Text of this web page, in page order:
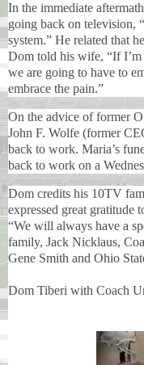
In the immediate
going back on television,
system.” He related that
Dom told his wife, “If
we are going to have to
embrace the pain.”
On the advice of former
John F. Wolfe (former
back to work. Maria’s
back to work on a
Dom credits his 10TV
expressed great gratitude
“We will always have a
family, Jack Nicklaus,
Gene Smith and Ohio
Dom Tiberi with Coach